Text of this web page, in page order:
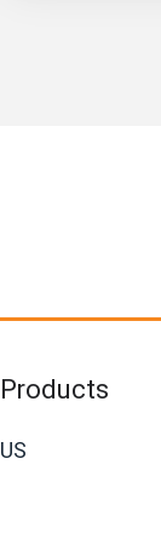
Products
US